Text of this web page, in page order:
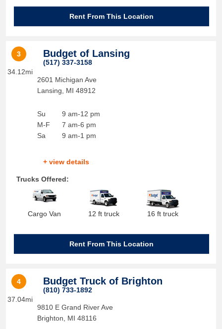
Rent From This Location
3
34.12mi
Budget of Lansing
(517) 337-3158
2601 Michigan Ave
Lansing
MI 48912
Su
M-F
Sa
9 am-12 pm
7 am-6 pm
9 am-1 pm
+ view details
Trucks Offered:
Cargo Van 12 ft truck 16 ft truck
Rent From This Location
4
37.04mi
Budget Truck of Brighton
(810) 733-1892
9810 E Grand River Ave
Brighton
MI 48116